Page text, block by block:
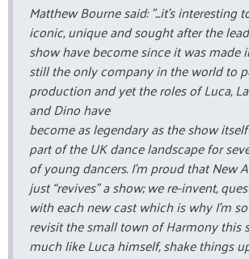
Matthew Bourne said: "...it’s interesting
iconic, unique and sought after the
show have become since it was made
still the only company in the world to
production and yet the roles of Luca,
and Dino have
become as legendary as the show
part of the UK dance landscape for
of young dancers. I’m proud that New
just “revives” a show; we re-invent,
with each new cast which is why I’m
revisit the small town of Harmony this
much like Luca himself, shake things